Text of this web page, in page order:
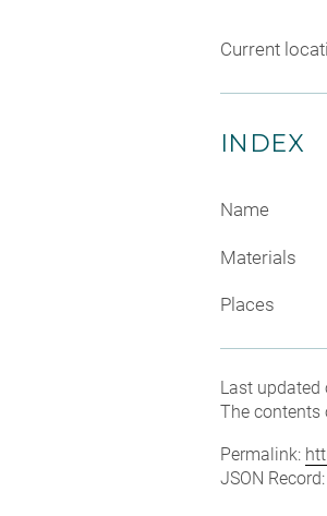
Current
INDEX
Name
Materials
Places
Last updated
The contents
Permalink:
JSON Record: